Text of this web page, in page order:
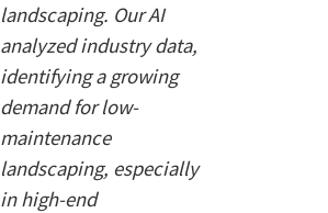
landscaping. Our AI
analyzed industry data,
identifying a growing
demand for low-
maintenance
landscaping, especially
in high-end